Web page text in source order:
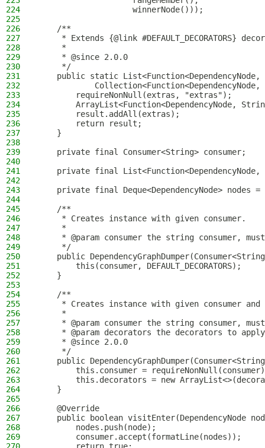
224
                    winnerNode()));
225
226
    /**
227
* Extends {@link #DEFAULT_DECORATORS}
228
     *
229
     * @since 2.0.0
230
     */
231
public static List<Function<DependencyNode,
232
Collection<Function<DependencyNode,
233
        requireNonNull(extras, "extras");
234
ArrayList<Function<DependencyNode,
235
        result.addAll(extras);
236
        return result;
237
    }
238
239
    private final Consumer<String> consumer;
240
241
private final List<Function<DependencyNode,
242
243
private final Deque<DependencyNode> nodes =
244
245
    /**
246
     * Creates instance with given consumer.
247
     *
248
* @param consumer the string consumer,
249
     */
250
public
251
        this(consumer, DEFAULT_DECORATORS);
252
    }
253
254
    /**
255
* Creates instance with given consumer and
256
     *
257
* @param consumer the string consumer,
258
* @param decorators the decorators to
259
     * @since 2.0.0
260
     */
261
public
262
this.consumer =
263
this.decorators = new
264
    }
265
266
    @Override
267
public boolean visitEnter(DependencyNode
268
        nodes.push(node);
269
        consumer.accept(formatLine(nodes));